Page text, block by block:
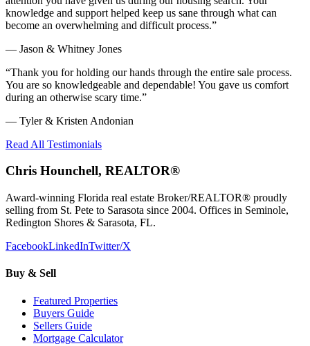
knowledge and support helped keep us sane through what can
become an overwhelming and difficult process.”
— Jason & Whitney Jones
“Thank you for holding our hands through the entire sale process.
You are so knowledgeable and dependable! You gave us comfort
during an otherwise scary time.”
— Tyler & Kristen Andonian
Read All Testimonials
Chris Hounchell, REALTOR®
Award-winning Florida real estate Broker/REALTOR® proudly
selling from St. Pete to Sarasota since 2004. Offices in Seminole,
Redington Shores & Sarasota, FL.
FacebookLinkedInTwitter/X
Buy & Sell
Featured Properties
Buyers Guide
Sellers Guide
Mortgage Calculator